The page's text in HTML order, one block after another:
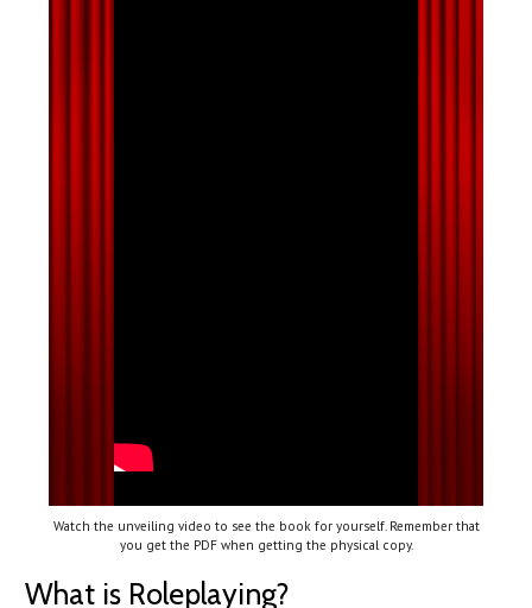
Watch the unveiling video to see the book for yourself. Remember that
you get the PDF when getting the physical copy.
What is Roleplaying?